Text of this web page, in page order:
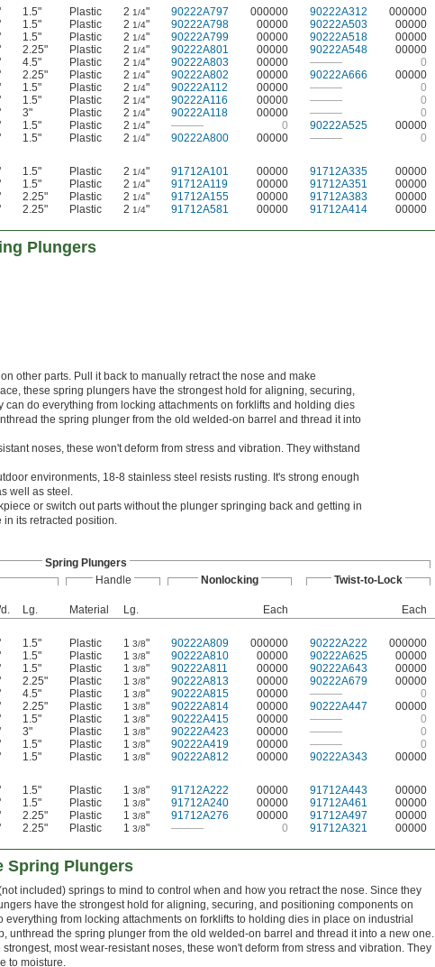
1.5" Plastic 2 1/4" 90222A797 000000 90222A312 000000
1.5" Plastic 2 1/4" 90222A798 00000 90222A503 00000
1.5" Plastic 2 1/4" 90222A799 00000 90222A518 00000
2.25" Plastic 2 1/4" 90222A801 00000 90222A548 00000
4.5" Plastic 2 1/4" 90222A803 00000 ——— 0
2.25" Plastic 2 1/4" 90222A802 00000 90222A666 00000
1.5" Plastic 2 1/4" 90222A112 00000 ——— 0
1.5" Plastic 2 1/4" 90222A116 00000 ——— 0
3" Plastic 2 1/4" 90222A118 00000 ——— 0
1.5" Plastic 2 1/4" ——— 0 90222A525 00000
1.5" Plastic 2 1/4" 90222A800 00000 ——— 0
1.5" Plastic 2 1/4" 91712A101 00000 91712A335 00000
1.5" Plastic 2 1/4" 91712A119 00000 91712A351 00000
2.25" Plastic 2 1/4" 91712A155 00000 91712A383 00000
2.25" Plastic 2 1/4" 91712A581 00000 91712A414 00000
Plungers
other parts. Pull it back to manually retract the nose and make
these spring plungers have the strongest hold for aligning, securing,
do everything from locking attachments on forklifts and holding dies
the spring plunger from the old welded-on barrel and thread it into
noses, these won't deform from stress and vibration. They withstand
environments, 18-8 stainless steel resists rusting. It's strong enough
well as steel.
or switch out parts without the plunger springing back and getting in
in its retracted position.
Spring Plungers
Handle Nonlocking
Twist-to-Lock
Lg. Material Lg. Each Each
1.5" Plastic 1 3/8" 90222A809 000000 90222A222 000000
1.5" Plastic 1 3/8" 90222A810 00000 90222A625 00000
1.5" Plastic 1 3/8" 90222A811 00000 90222A643 00000
2.25" Plastic 1 3/8" 90222A813 00000 90222A679 00000
4.5" Plastic 1 3/8" 90222A815 00000 ——— 0
2.25" Plastic 1 3/8" 90222A814 00000 90222A447 00000
1.5" Plastic 1 3/8" 90222A415 00000 ——— 0
3" Plastic 1 3/8" 90222A423 00000 ——— 0
1.5" Plastic 1 3/8" 90222A419 00000 ——— 0
1.5" Plastic 1 3/8" 90222A812 00000 90222A343 00000
1.5" Plastic 1 3/8" 91712A222 00000 91712A443 00000
1.5" Plastic 1 3/8" 91712A240 00000 91712A461 00000
2.25" Plastic 1 3/8" 91712A276 00000 91712A497 00000
2.25" Plastic 1 3/8" ——— 0 91712A321 00000
Spring Plungers
included) springs to mind to control when and how you retract the nose. Since they
have the strongest hold for aligning, securing, and positioning components on
everything from locking attachments on forklifts to holding dies in place on industrial
unthread the spring plunger from the old welded-on barrel and thread it into a new one.
strongest, most wear-resistant noses, these won't deform from stress and vibration. They
to moisture.